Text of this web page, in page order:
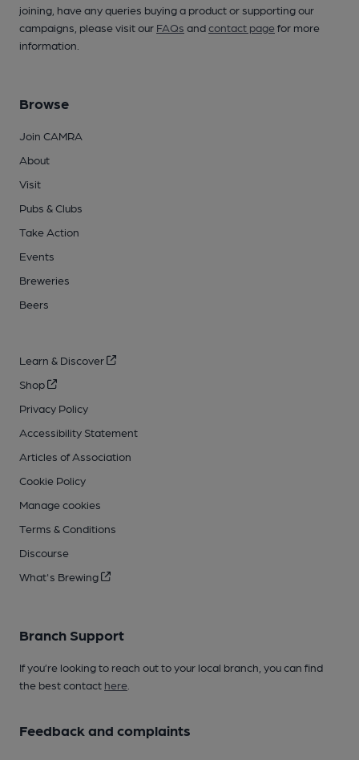
joining, have any queries buying a product or supporting our
campaigns, please visit our FAQs andcontact pagefor more
information.
Browse
Join CAMRA
About
Visit
Pubs & Clubs
Take Action
Events
Breweries
Beers
Learn & Discover
Shop
Privacy Policy
Accessibility Statement
Articles of Association
Cookie Policy
Manage cookies
Terms & Conditions
Discourse
What's Brewing
Branch Support
If you’re looking to reach out to your local branch, you can find
the best contact here
Feedback and complaints